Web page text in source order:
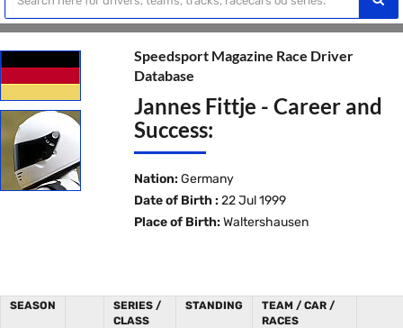
Speedsport Magazine Race Driver
Database
Jannes Fittje - Career and
Success:
Nation: Germany
Date of Birth : 22 Jul 1999
Place of Birth: Waltershausen
SEASON
SERIES /
CLASS
STANDING
TEAM / CAR /
RACES